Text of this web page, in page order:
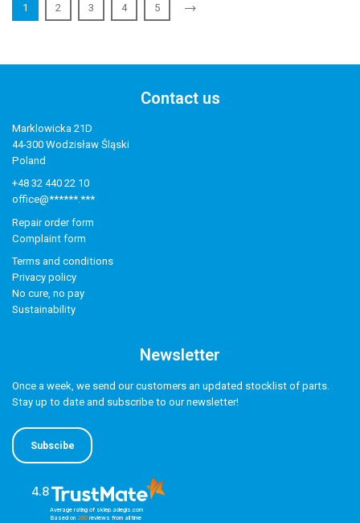
1 2 3 4 5
Contact us
Marklowicka 21D
44-300 Wodzisław Śląski
Poland
+48 32 440 22 10
office@******.***
Repair order form
Complaint form
Terms and conditions
Privacy policy
No cure, no pay
Sustainability
Newsletter
Once a week, we send our customers an updated stocklist of parts.
Stay up to date and subscribe to our newsletter!
Subscibe
4.8
Average rating of sklep.adegis.com
Based on 260 reviewsfrom all time